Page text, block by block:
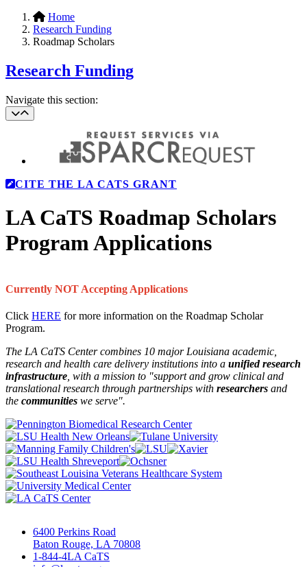
Home
Research Funding
Roadmap Scholars
Research Funding
Navigate this section:
CITE THE LA CATS GRANT
LA CaTS Roadmap Scholars
Program Applications
Currently NOT Accepting Applications
Click HERE for more information on the Roadmap Scholar
Program.
The LA CaTS Center combines 10 major Louisiana academic,
research and health care delivery institutions into a unified research
infrastructure , with a mission to "support and grow clinical and
translational research through partnerships with researchers and
the communities we serve".
6400 Perkins Road
Baton Rouge, LA 70808
1-844-4LA CaTS